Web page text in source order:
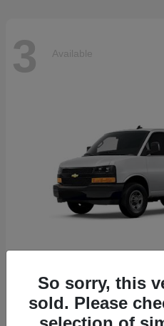
3 Available
2025 Chevrolet Express
Starting at $44,045
So sorry, this
sold. Please